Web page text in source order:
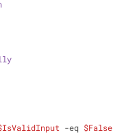
-eq $False